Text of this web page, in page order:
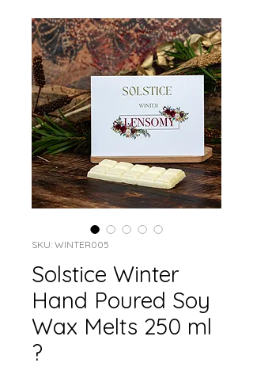
SKU: WINTER005
Solstice Winter
Hand Poured Soy
Wax Melts 250 ml
?